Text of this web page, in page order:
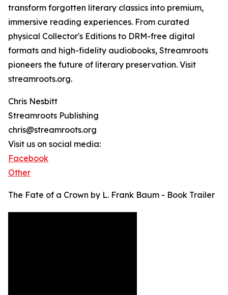
transform forgotten literary classics into premium,
immersive reading experiences. From curated
physical Collector's Editions to DRM-free digital
formats and high-fidelity audiobooks, Streamroots
pioneers the future of literary preservation. Visit
streamroots.org.
Chris Nesbitt
Streamroots Publishing
chris@streamroots.org
Visit us on social media:
Facebook
Other
The Fate of a Crown by L. Frank Baum - Book Trailer